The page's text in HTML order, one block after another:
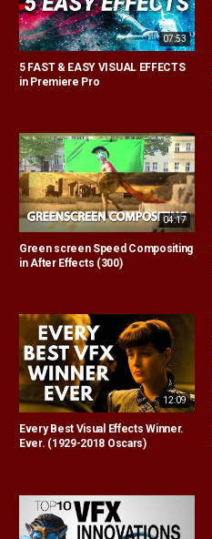
07:53
5 FAST & EASY VISUAL EFFECTS
in Premiere Pro
04:17
Green screen Speed Compositing
in After Effects (300)
12:09
Every Best Visual Effects Winner.
Ever. (1929-2018 Oscars)